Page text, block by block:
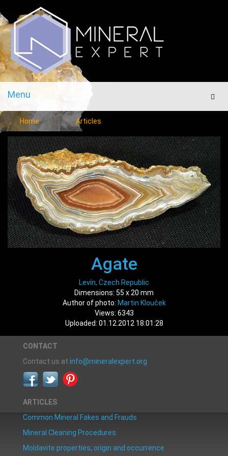
Menu
Menu
Home Articles
Agate
Levín, Czech Republic
Dimensions: 55 x 20 mm
Author of photo: Martin Klouček
Views: 6343
Uploaded: 01.12.2012 18:01:28
CONTACT
Contact us at info@mineralexpert.org
ARTICLES
Common Mineral Fakes and Frauds
Mineral Cleaning Procedures
Moldavite properties, origin and occurrence